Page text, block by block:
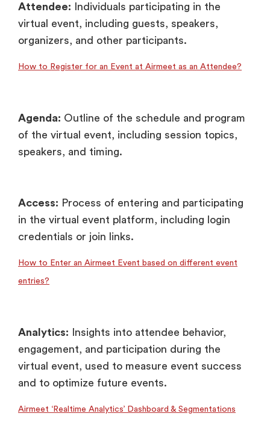
Attendee: Individuals participating in the
virtual event, including guests, speakers,
organizers, and other participants.
How to Register for an Event at Airmeet as an Attendee?
Agenda: Outline of the schedule and program
of the virtual event, including session topics,
speakers, and timing.
Access: Process of entering and participating
in the virtual event platform, including login
credentials or join links.
How to Enter an Airmeet Event based on different event
entries?
Analytics: Insights into attendee behavior,
engagement, and participation during the
virtual event, used to measure event success
and to optimize future events.
Airmeet ‘Realtime Analytics’ Dashboard & Segmentations